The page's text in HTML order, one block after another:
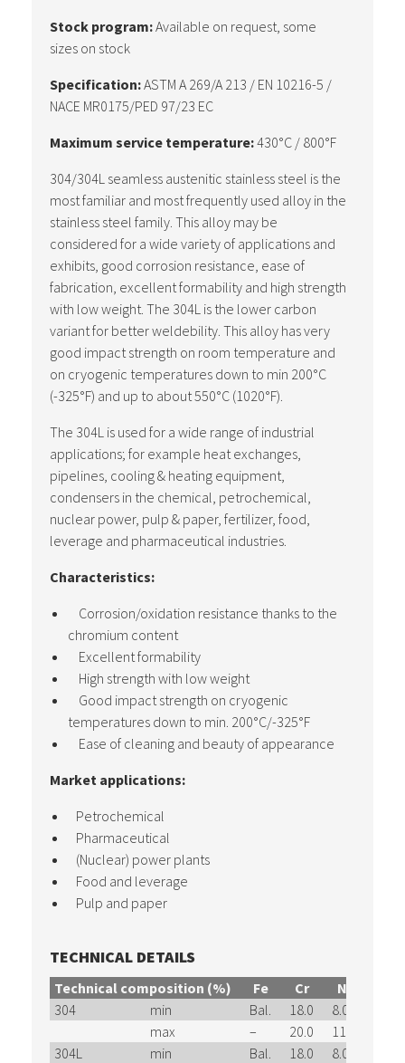
Stock program:Available on request, some
sizes on stock
Specification:ASTM A 269/A 213 / EN 10216-5 /
NACE MR0175/PED 97/23 EC
Maximum service temperature:430°C / 800°F
304/304L seamless austenitic stainless steel is the
most familiar and most frequently used alloy in the
stainless steel family. This alloy may be
considered for a wide variety of applications and
exhibits, good corrosion resistance, ease of
fabrication, excellent formability and high strength
with low weight. The 304L is the lower carbon
variant for better weldebility. This alloy has very
good impact strength on room temperature and
on cryogenic temperatures down to min 200°C
(-325°F) and up to about 550°C (1020°F).
The 304L is used for a wide range of industrial
applications; for example heat exchanges,
pipelines, cooling & heating equipment,
condensers in the chemical, petrochemical,
nuclear power, pulp & paper, fertilizer, food,
leverage and pharmaceutical industries.
Characteristics:
Corrosion/oxidation resistance thanks to the
chromium content
Excellent formability
High strength with low weight
Good impact strength on cryogenic
temperatures down to min. 200°C/-325°F
Ease of cleaning and beauty of appearance
Market applications:
Petrochemical
Pharmaceutical
(Nuclear) power plants
Food and leverage
Pulp and paper
TECHNICAL DETAILS
Technical composition (%) Fe Cr Ni
304
min Bal. 18.0 8.0
max
– 20.0 11.0
304L
min Bal. 18.0 8.0